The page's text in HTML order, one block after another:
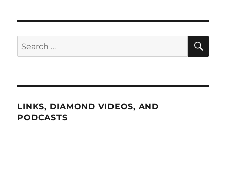
Search
for:
LINKS, DIAMOND VIDEOS, AND
PODCASTS